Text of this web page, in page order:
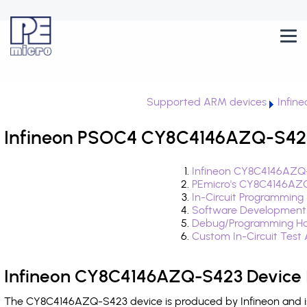
Supported ARM devices
Infineon PSOC4 CY8C4146AZQ-
Infineon
PEmicro's
In-Circuit
Software
Debug/Programming
Custom In-Circuit
Infineon CY8C4146AZQ-S423
The CY8C4146AZQ-S423 device is produced by Infineon